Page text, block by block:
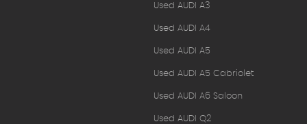
Used AUDI A3
Used AUDI A4
Used AUDI A5
Used AUDI A5 Cabriolet
Used AUDI A6 Saloon
Used AUDI Q2